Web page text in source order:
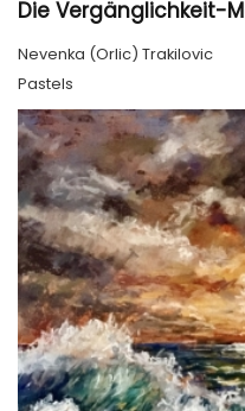
Die Vergänglichkeit-
Nevenka (Orlic) Trakilovic
Pastels